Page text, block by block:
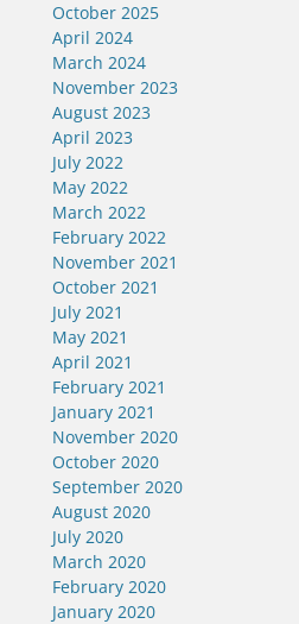
October 2025
April 2024
March 2024
November 2023
August 2023
April 2023
July 2022
May 2022
March 2022
February 2022
November 2021
October 2021
July 2021
May 2021
April 2021
February 2021
January 2021
November 2020
October 2020
September 2020
August 2020
July 2020
March 2020
February 2020
January 2020